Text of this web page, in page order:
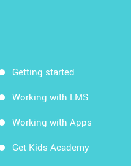
Getting started
Working with LMS
Working with Apps
Get Kids Academy